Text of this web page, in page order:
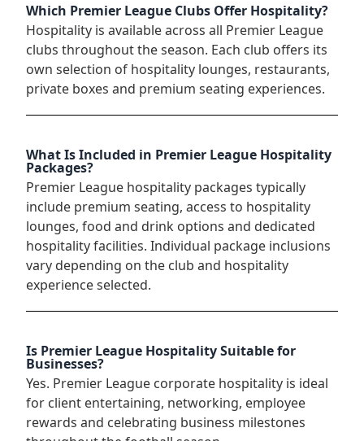
Which Premier League Clubs Offer Hospitality?
Hospitality is available across all Premier League
clubs throughout the season. Each club offers its
own selection of hospitality lounges, restaurants,
private boxes and premium seating experiences.
What Is Included in Premier League Hospitality
Packages?
Premier League hospitality packages typically
include premium seating, access to hospitality
lounges, food and drink options and dedicated
hospitality facilities. Individual package inclusions
vary depending on the club and hospitality
experience selected.
Is Premier League Hospitality Suitable for
Businesses?
Yes. Premier League corporate hospitality is ideal
for client entertaining, networking, employee
rewards and celebrating business milestones